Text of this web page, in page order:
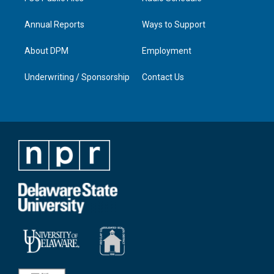
Annual Reports
About DPM
Underwriting / Sponsorship
Ways to Support
Employment
Contact Us